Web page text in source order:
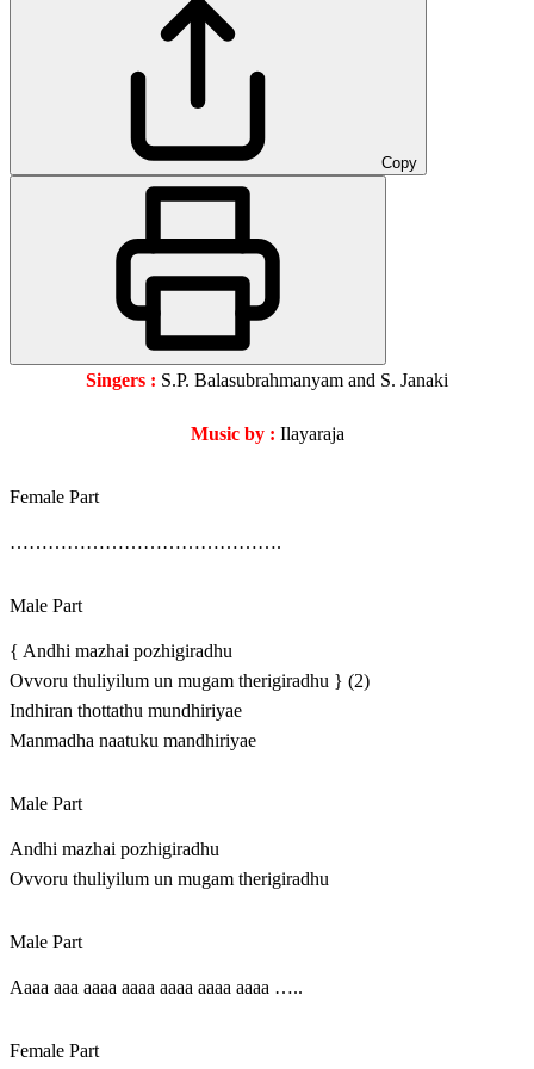
Copy
Singers : S.P. Balasubrahmanyam and S. Janaki
Music by : Ilayaraja
Female Part
…………………………………….
Male Part
{ Andhi mazhai pozhigiradhu
Ovvoru thuliyilum un mugam therigiradhu } (2)
Indhiran thottathu mundhiriyae
Manmadha naatuku mandhiriyae
Male Part
Andhi mazhai pozhigiradhu
Ovvoru thuliyilum un mugam therigiradhu
Male Part
Aaaa aaa aaaa aaaa aaaa aaaa aaaa …..
Female Part